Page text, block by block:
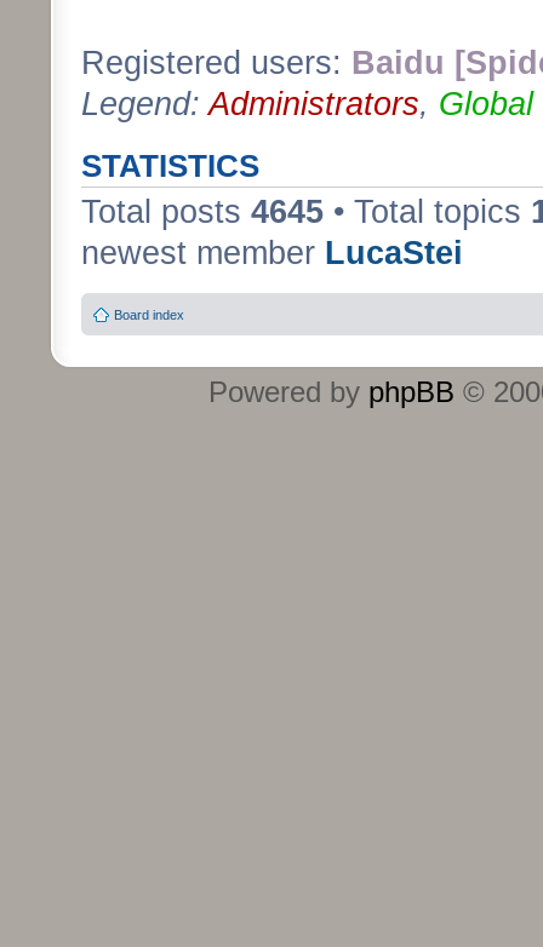
Registered users: Baidu
Legend:Administrators, Global
STATISTICS
Total posts 4645 • Total topics
newest member LucaStei
Board index
Powered by phpBB ©